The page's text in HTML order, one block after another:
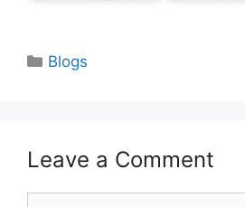
Categories
Blogs
Leave a Comment